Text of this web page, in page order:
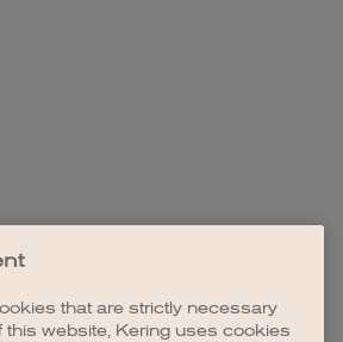
that are strictly necessary
this website, Kering uses cookies